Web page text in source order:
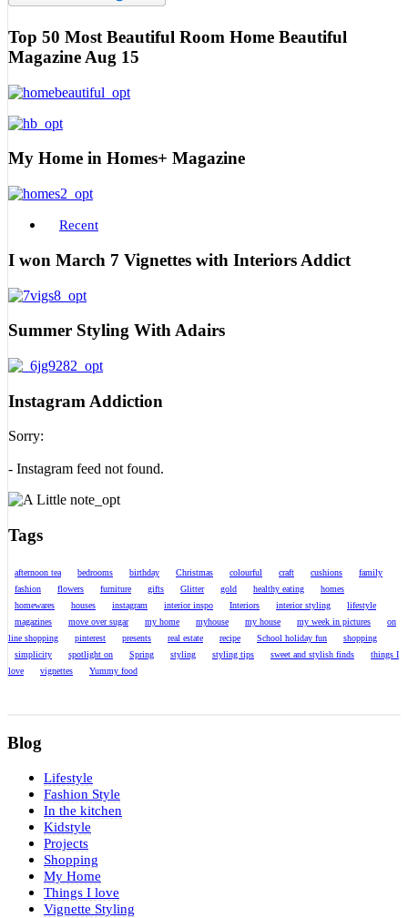
Top 50 Most Beautiful Room Home Beautiful
Magazine Aug 15
My Home in Homes+ Magazine
Recent
I won March 7 Vignettes with Interiors Addict
Summer Styling With Adairs
Instagram Addiction
Sorry:
- Instagram feed not found.
Tags
afternoon tea bedrooms birthday Christmas colourful craft cushions
family
fashion
flowers furniture gifts Glitter gold healthy eating
homes
homewares
houses instagram interior inspo Interiors interior styling
lifestyle
magazines
move over sugar my home myhouse my house my week in pictures
on
line shopping
pinterest presents real estate recipe School holiday fun
shopping
simplicity
spotlight on Spring styling styling tips sweet and stylish finds
things I
love
vignettes Yummy food
Blog
Lifestyle
Fashion Style
In the kitchen
Kidstyle
Projects
Shopping
My Home
Things I love
Vignette Styling